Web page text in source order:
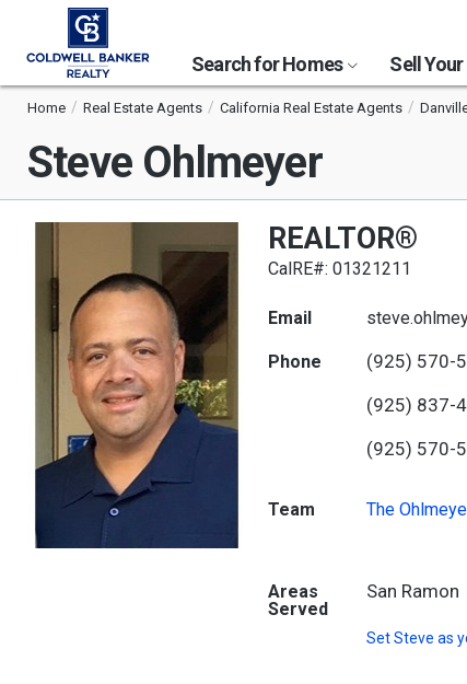
Search for Homes Sell
Home Real Estate Agents California Real Estate Agents
Steve Ohlmeyer
REALTOR®
CalRE#: 01321211
Email
Phone (925) 570-
(925) 837-
(925) 570-
Team The
Areas
Served
San Ramon
SetSteve as